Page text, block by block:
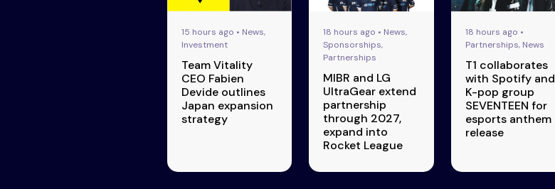
15 hours ago • News,
Investment
Team Vitality
CEO Fabien
Devide outlines
Japan expansion
strategy
18 hours ago • News,
Sponsorships,
Partnerships
MIBR and LG
UltraGear extend
partnership
through 2027,
expand into
Rocket League
18 hours ago •
Partnerships, News
T1 collaborates
with Spotify and
K-pop group
SEVENTEEN for
esports anthem
release